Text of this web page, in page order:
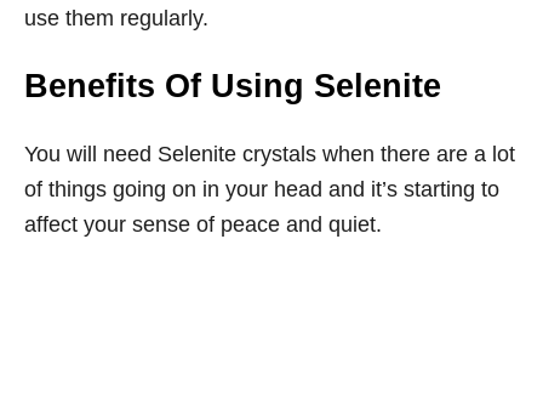
use them regularly.
Benefits Of Using Selenite
You will need Selenite crystals when there are a lot
of things going on in your head and it’s starting to
affect your sense of peace and quiet.